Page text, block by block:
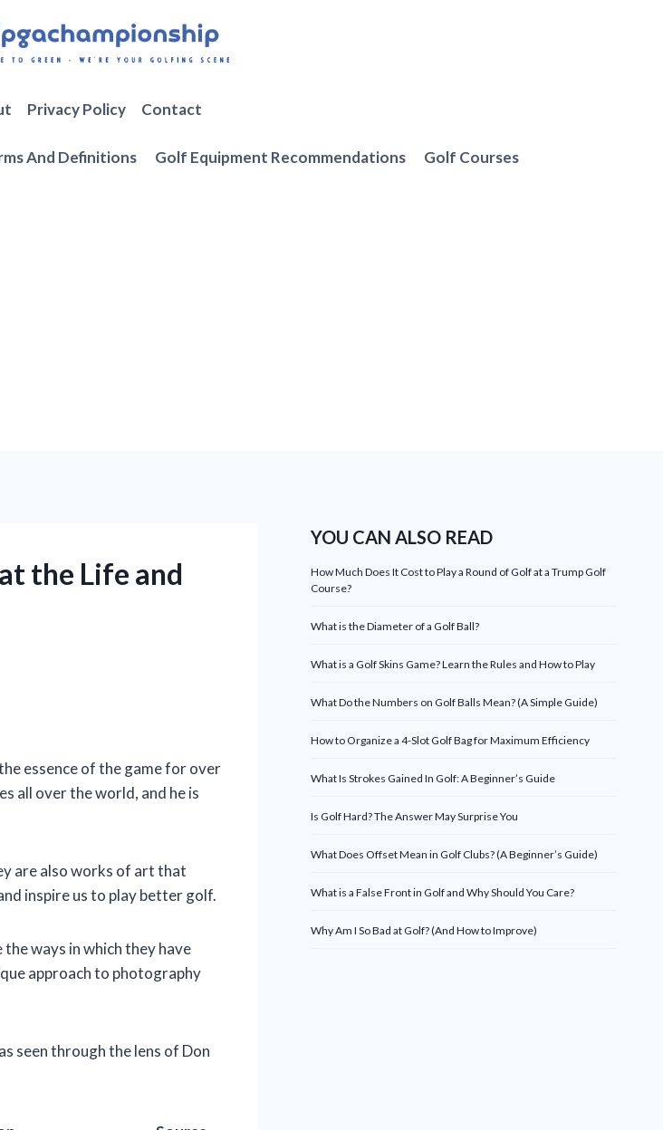
Privacy Policy Contact
And Definitions Golf Equipment Recommendations Golf Courses
the Life and
essence of the game for over
all over the world, and he is
are also works of art that
inspire us to play better golf.
ways in which they have
approach to photography
seen through the lens of Don
YOU CAN ALSO READ
How Much Does It Cost to Play a Round of Golf at a Trump Golf
Course?
What is the Diameter of a Golf Ball?
What is a Golf Skins Game? Learn the Rules and How to Play
What Do the Numbers on Golf Balls Mean? (A Simple Guide)
How to Organize a 4-Slot Golf Bag for Maximum Efficiency
What Is Strokes Gained In Golf: A Beginner’s Guide
Is Golf Hard? The Answer May Surprise You
What Does Offset Mean in Golf Clubs? (A Beginner’s Guide)
What is a False Front in Golf and Why Should You Care?
Why Am I So Bad at Golf? (And How to Improve)